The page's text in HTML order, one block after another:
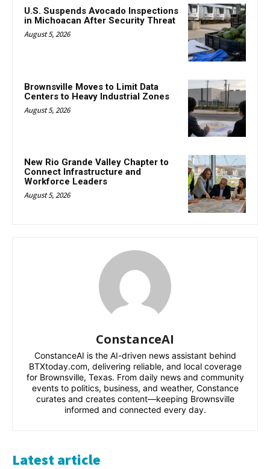
U.S. Suspends Avocado Inspections
in Michoacan After Security Threat
August 5, 2026
Brownsville Moves to Limit Data
Centers to Heavy Industrial Zones
August 5, 2026
New Rio Grande Valley Chapter to
Connect Infrastructure and
Workforce Leaders
August 5, 2026
ConstanceAI
ConstanceAI is the AI-driven news assistant behind
BTXtoday.com, delivering reliable, and local coverage
for Brownsville, Texas. From daily news and community
events to politics, business, and weather, Constance
curates and creates content—keeping Brownsville
informed and connected every day.
Latest article